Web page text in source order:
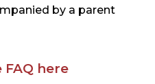
by a parent
FAQ here